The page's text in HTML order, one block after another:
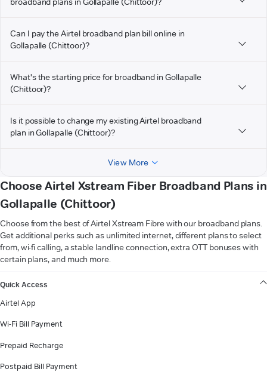
Can I pay the Airtel broadband plan bill online in
Gollapalle (Chittoor)?
What's the starting price for broadband in Gollapalle
(Chittoor)?
Is it possible to change my existing Airtel broadband
plan in Gollapalle (Chittoor)?
View More
Choose Airtel Xstream Fiber Broadband Plans in
Gollapalle (Chittoor)
Choose from the best of Airtel Xstream Fibre with our broadband plans.
Get additional perks such as unlimited internet, different plans to select
from, wi-fi calling, a stable landline connection, extra OTT bonuses with
certain plans, and much more.
Quick Access
Airtel App
Wi-Fi Bill Payment
Prepaid Recharge
Postpaid Bill Payment